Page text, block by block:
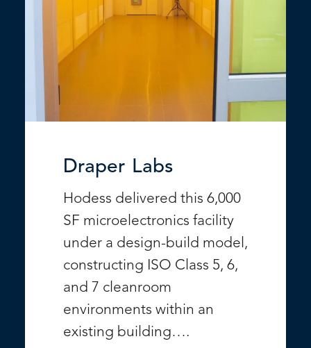
Draper Labs
Hodess delivered this 6,000
SF microelectronics facility
under a design-build model,
constructing ISO Class 5, 6,
and 7 cleanroom
environments within an
existing building….